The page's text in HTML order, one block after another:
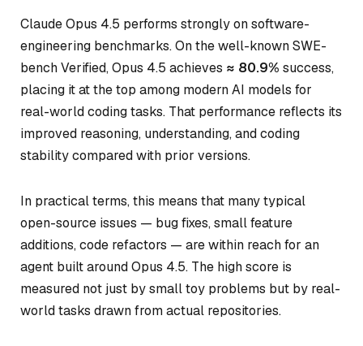
Claude Opus 4.5 performs strongly on software-
engineering benchmarks. On the well-known SWE-
bench Verified, Opus 4.5 achieves ≈ 80.9% success,
placing it at the top among modern AI models for
real-world coding tasks. That performance reflects its
improved reasoning, understanding, and coding
stability compared with prior versions.
In practical terms, this means that many typical
open-source issues — bug fixes, small feature
additions, code refactors — are within reach for an
agent built around Opus 4.5. The high score is
measured not just by small toy problems but by real-
world tasks drawn from actual repositories.